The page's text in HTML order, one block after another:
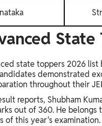
state toppers 2026
demonstrated
throughout their
reports, Shubham
out of 360. He
of this year's examination.